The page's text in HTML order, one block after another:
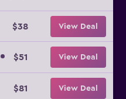
$38 View Deal
$51 View Deal
$81 View Deal